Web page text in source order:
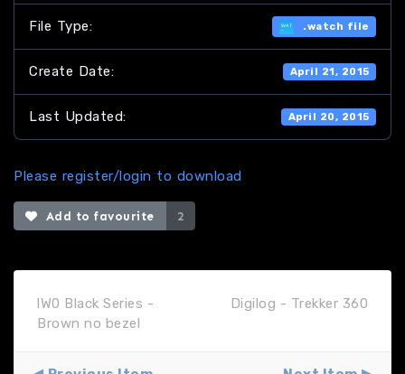
File Type: .watch file
Create Date: April 21, 2015
Last Updated: April 20, 2015
Please register/login to download
Add to favourite 2
lW0 Black Series -
Brown no bezel
Digilog - Trekker 360